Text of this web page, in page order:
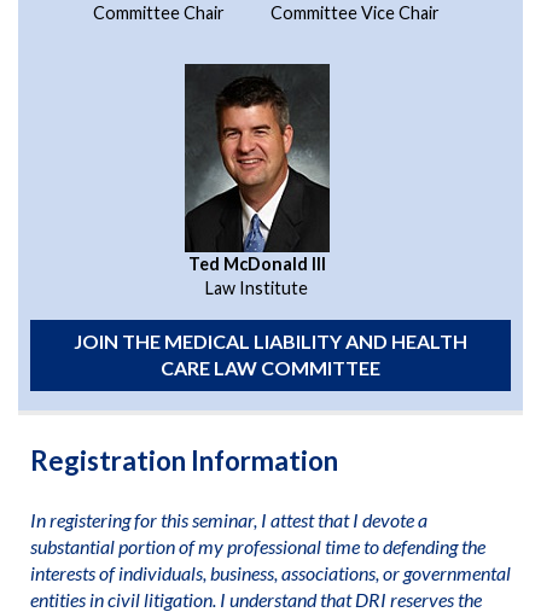
Committee Chair
Committee Vice Chair
Ted McDonald III
Law Institute
JOIN THE MEDICAL LIABILITY AND HEALTH
CARE LAW COMMITTEE
Registration Information
In registering for this seminar, I attest that I devote a
substantial portion of my professional time to defending the
interests of individuals, business, associations, or governmental
entities in civil litigation. I understand that DRI reserves the